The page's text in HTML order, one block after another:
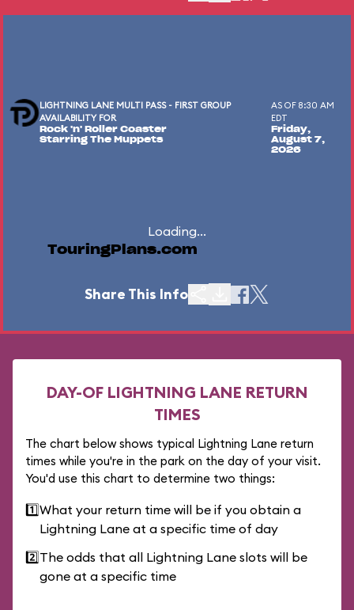
LIGHTNING LANE MULTI PASS - FIRST GROUP
AVAILABILITY FOR
Rock 'n' Roller Coaster
Starring The Muppets
AS OF 8:30 AM
EDT
Friday,
August 7,
2026
Loading...
TouringPlans.com
Share This Info
DAY-OF LIGHTNING LANE RETURN
TIMES
The chart below shows typical Lightning Lane return
times while you're in the park on the day of your visit.
You'd use this chart to determine two things:
1️⃣What your return time will be if you obtain a
Lightning Lane at a specific time of day
2️⃣The odds that all Lightning Lane slots will be
gone at a specific time